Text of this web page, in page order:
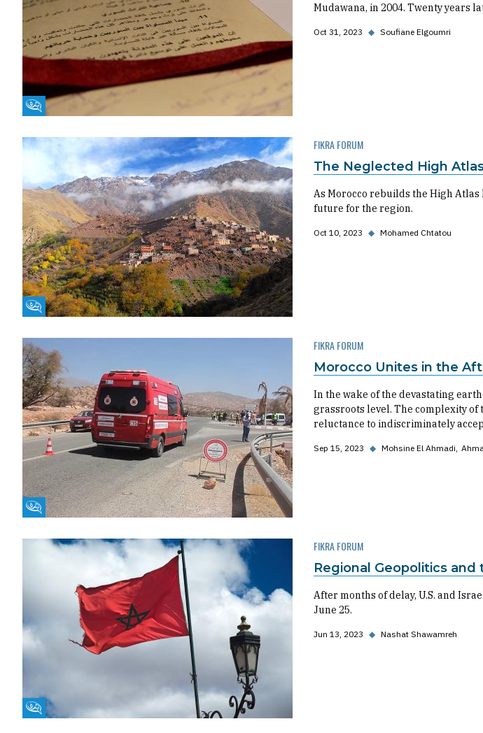
Fikra Forum
Mudawana, in 2004. Twenty years
Oct 31, 2023 ◆ Soufiane Elgoumri
Fikra Forum
FIKRA FORUM
The Neglected High
As Morocco rebuilds the High
future for the region.
Oct 10, 2023 ◆ Mohamed Chtatou
Fikra Forum
FIKRA FORUM
Morocco Unites in the
In the wake of the devastating
grassroots level. The complexity
reluctance to indiscriminately
Sep 15, 2023 ◆ Mohsine El Ahmadi
Fikra Forum
FIKRA FORUM
Regional Geopolitics
After months of delay, U.S. and
June 25.
Jun 13, 2023 ◆ Nashat Shawamreh